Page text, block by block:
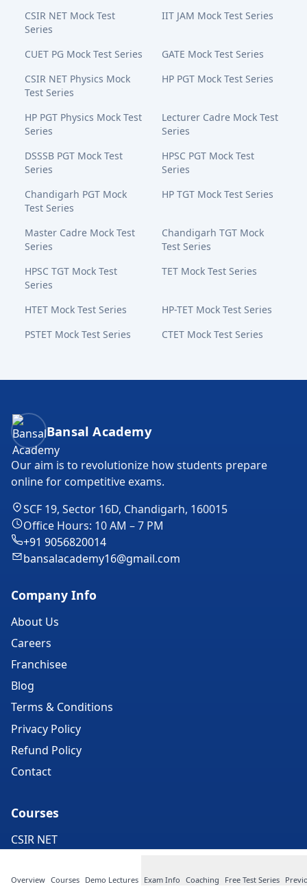
Overview Courses Demo Lectures Exam Info Coaching Free Test Series
CSIR NET Mock Test
Series
IIT JAM Mock Test Series
CUET PG Mock Test Series
GATE Mock Test Series
CSIR NET Physics Mock
Test Series
HP PGT Mock Test Series
HP PGT Physics Mock Test
Series
Lecturer Cadre Mock Test
Series
DSSSB PGT Mock Test
Series
HPSC PGT Mock Test
Series
Chandigarh PGT Mock
Test Series
HP TGT Mock Test Series
Master Cadre Mock Test
Series
Chandigarh TGT Mock
Test Series
HPSC TGT Mock Test
Series
TET Mock Test Series
HTET Mock Test Series
HP-TET Mock Test Series
PSTET Mock Test Series
CTET Mock Test Series
Bansal Academy Footer
Bansal Academy
Our aim is to revolutionize how students prepare
online for competitive exams.
SCF 19, Sector 16D, Chandigarh, 160015
Office Hours: 10 AM – 7 PM
+91 9056820014
bansalacademy16@gmail.com
Company Info
About Us
Careers
Franchisee
Blog
Terms & Conditions
Privacy Policy
Refund Policy
Contact
Courses
CSIR NET
CUET PG Exam